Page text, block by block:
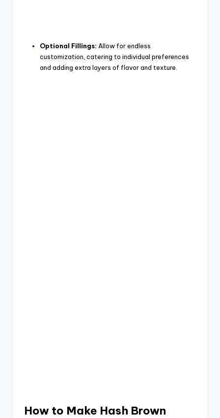
Optional Fillings: Allow for endless
customization, catering to individual preferences
and adding extra layers of flavor and texture.
How to Make Hash Brown